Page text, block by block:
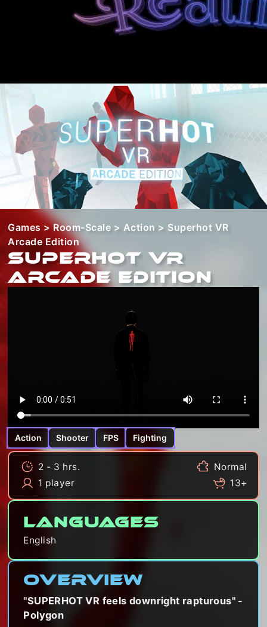
Games >Room-Scale > Action > Superhot VR
Arcade Edition
Superhot VR
Arcade Edition
Action Shooter FPS Fighting
2 - 3 hrs.
Normal
1 player
13+
Languages
English
Overview
"SUPERHOT VR feels downright rapturous" -
Polygon